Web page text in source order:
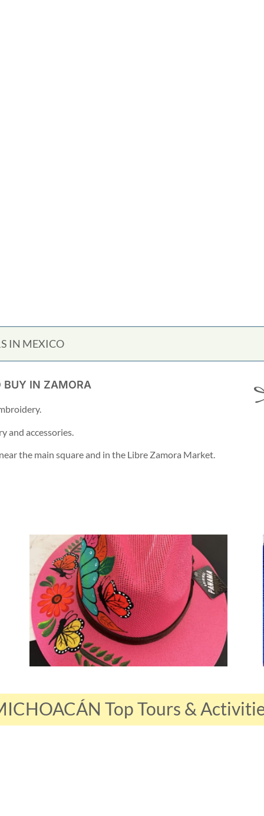
IN MEXICO
BUY IN ZAMORA
and accessories.
the main square and in the Libre Zamora Market.
Top Tours &